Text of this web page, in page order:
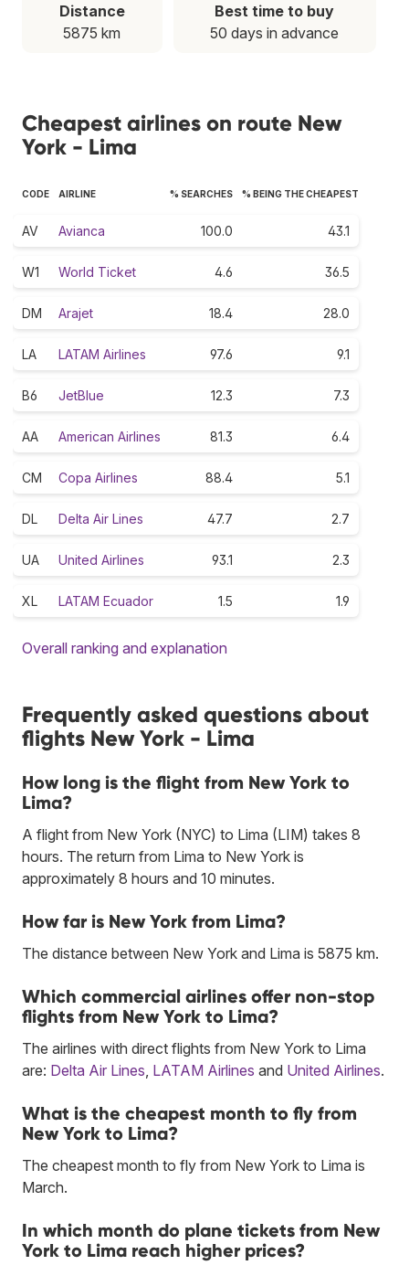
Distance
5875 km
Best time to buy
50 days in advance
Cheapest airlines on route New
York - Lima
CODE AIRLINE % SEARCHES % BEING THE CHEAPEST
AV Avianca 100.0 43.1
W1 World Ticket 4.6 36.5
DM Arajet 18.4 28.0
LA LATAM Airlines 97.6 9.1
B6 JetBlue 12.3 7.3
AA American Airlines 81.3 6.4
CM Copa Airlines 88.4 5.1
DL Delta Air Lines 47.7 2.7
UA United Airlines 93.1 2.3
XL LATAM Ecuador 1.5 1.9
Overall ranking and explanation
Frequently asked questions about
flights New York - Lima
How long is the flight from New York to
Lima?
A flight from New York (NYC) to Lima (LIM) takes 8
hours. The return from Lima to New York is
approximately 8 hours and 10 minutes.
How far is New York from Lima?
The distance between New York and Lima is 5875 km.
Which commercial airlines offer non-stop
flights from New York to Lima?
The airlines with direct flights from New York to Lima
are: Delta Air Lines LATAM Airlines and United Airlines.
What is the cheapest month to fly from
New York to Lima?
The cheapest month to fly from New York to Lima is
March.
In which month do plane tickets from New
York to Lima reach higher prices?